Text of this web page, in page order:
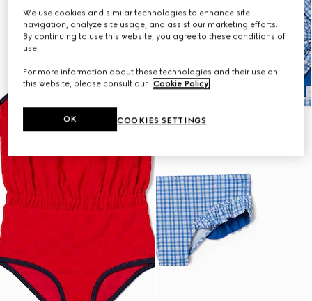
We use cookies and similar technologies to enhance site
navigation, analyze site usage, and assist our marketing efforts.
By continuing to use this website, you agree to these conditions of
use.
For more information about these technologies and their use on
this website, please consult our Cookie Policy.
COOKIES SETTINGS
OK